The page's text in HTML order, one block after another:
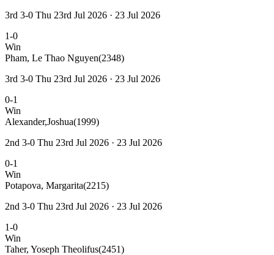
3rd 3-0 Thu 23rd Jul 2026 · 23 Jul 2026
1-0
Win
Pham, Le Thao Nguyen(2348)
3rd 3-0 Thu 23rd Jul 2026 · 23 Jul 2026
0-1
Win
Alexander,Joshua(1999)
2nd 3-0 Thu 23rd Jul 2026 · 23 Jul 2026
0-1
Win
Potapova, Margarita(2215)
2nd 3-0 Thu 23rd Jul 2026 · 23 Jul 2026
1-0
Win
Taher, Yoseph Theolifus(2451)